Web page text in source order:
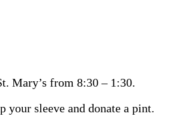
Mary’s from 8:30 – 1:30.
sleeve and donate a pint.